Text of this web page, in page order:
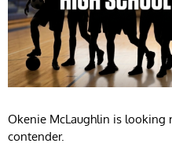
Okenie McLaughlin is looking
contender.